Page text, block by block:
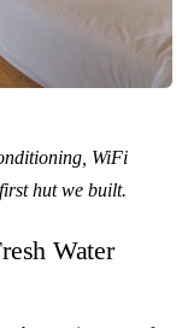
WiFi
hut we built.
Water